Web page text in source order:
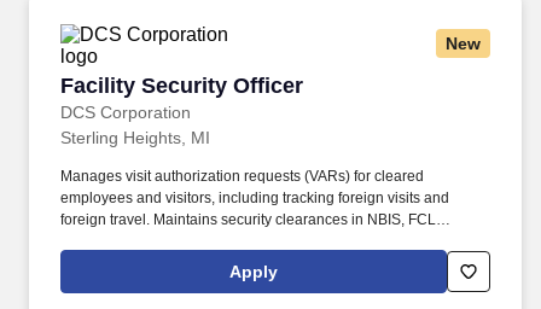
New
Facility Security Officer
DCS Corporation
Facility Security Officer
Sterling Heights, MI
Manages visit authorization requests (VARs) for cleared
employees and visitors, including tracking foreign visits and
foreign travel. Maintains security clearances in NBIS, FCL
Apply